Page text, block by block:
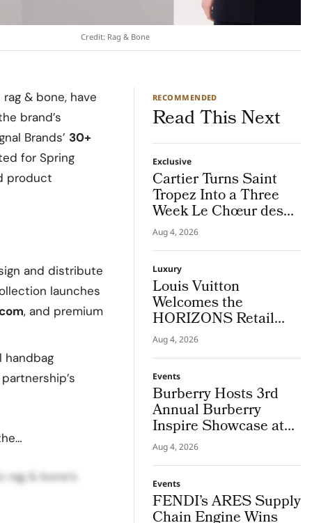
Credit: Rag & Bone
& bone, have
brand’s
Brands’ 30+
for Spring
product
and distribute
launches
, and premium
handbag
& bone’s
RECOMMENDED
Read This Next
Exclusive
Cartier Turns Saint
Tropez Into a Three
Week Le Chœur des
Pierres High Jewellery
Destination
Aug 4, 2026
Luxury
Louis Vuitton
Welcomes the
HORIZONS Retail
Americas 2026 Cohort
in NYC
Aug 4, 2026
Events
Burberry Hosts 3rd
Annual Burberry
Inspire Showcase at
Horseferry House
Aug 4, 2026
Events
FENDI’s ARES Supply